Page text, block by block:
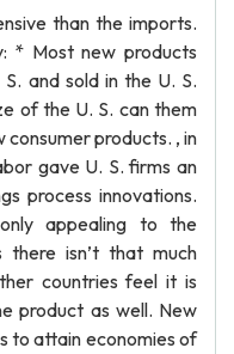
than the imports.
* Most new products
and sold in the U. S.
of the U. S. can them
products. , in
gave U. S. firms an
process innovations.
appealing to the
isn’t that much
countries feel it is
product as well. New
to attain economies of